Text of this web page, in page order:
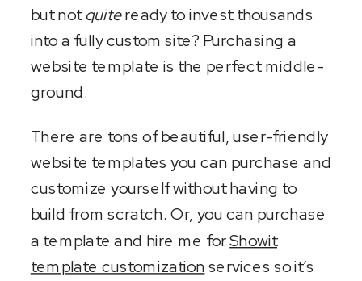
but notquiteready to invest thousands
into a fully custom site? Purchasing a
website template is the perfect middle-
ground.
There are tons of beautiful, user-friendly
website templates you can purchase and
customize yourself without having to
build from scratch. Or, you can purchase
a template and hire me forShowit
template customizationservices so it’s